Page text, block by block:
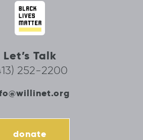
Let’s Talk
252-2200
donate